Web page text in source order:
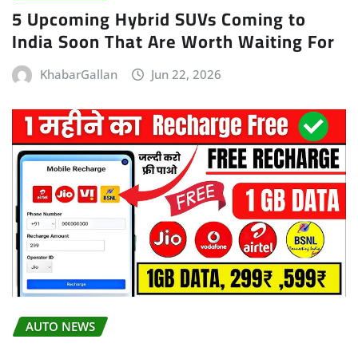
5 Upcoming Hybrid SUVs Coming to
India Soon That Are Worth Waiting For
KhabarGallan Jun 22, 2026
AUTO NEWS